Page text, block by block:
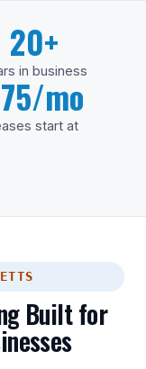
20+
in business
mo
start at
Built for